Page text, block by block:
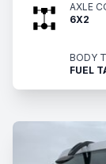
AXLE
6X2
BODY
FUEL